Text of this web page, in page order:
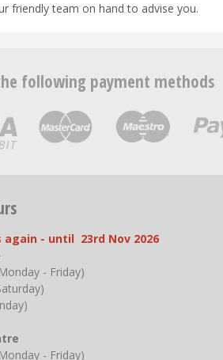
friendly team on hand to advise you.
following payment methods
again - until 23rd Nov 2026
- Friday)
- Friday)